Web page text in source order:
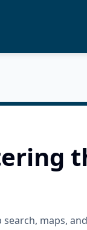
maps,